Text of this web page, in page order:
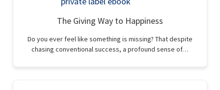
The Giving Way to Happiness
Do you ever feel like something is missing? That despite
chasing conventional success, a profound sense of…